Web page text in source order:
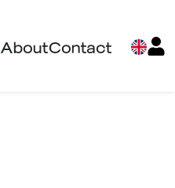
AboutContact